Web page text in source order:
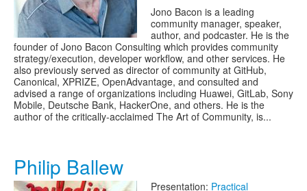
Jono Bacon is a leading
community manager, speaker,
author, and podcaster. He is the
founder of Jono Bacon Consulting which provides community
strategy/execution, developer workflow, and other services. He
also previously served as director of community at GitHub,
Canonical, XPRIZE, OpenAdvantage, and consulted and
advised a range of organizations including Huawei, GitLab, Sony
Mobile, Deutsche Bank, HackerOne, and others. He is the
author of the critically-acclaimed The Art of Community, is...
Philip Ballew
Presentation: Practical